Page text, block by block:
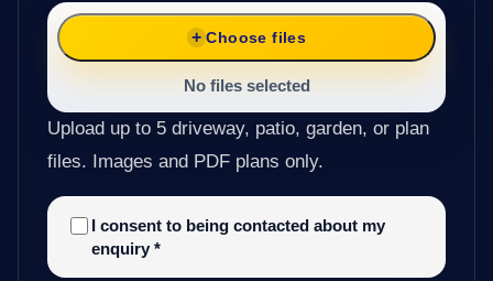
Choose files
No files selected
Upload up to 5 driveway, patio, garden, or plan
files. Images and PDF plans only.
I consent to being contacted about my
enquiry *